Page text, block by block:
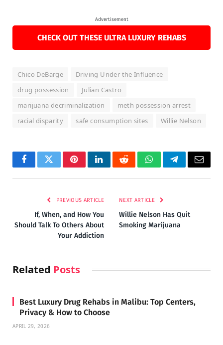
Advertisement
CHECK OUT THESE ULTRA LUXURY REHABS
Chico DeBarge
Driving Under the Influence
drug possession
Julian Castro
marijuana decriminalization
meth possession arrest
racial disparity
safe consumption sites Willie Nelson
FacebookTwitterPinterestLinkedInRedditWhatsAppTelegramEmail
PREVIOUS ARTICLE
If, When, and How You
Should Talk To Others About
Your Addiction
NEXT ARTICLE
Willie Nelson Has Quit
Smoking Marijuana
Related Posts
Best Luxury Drug Rehabs in Malibu: Top Centers,
Privacy & How to Choose
APRIL 29, 2026